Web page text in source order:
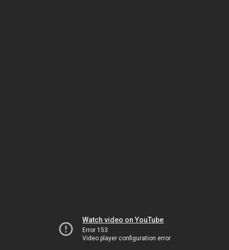
Watch video on YouTube
Error 153
Video player configuration error